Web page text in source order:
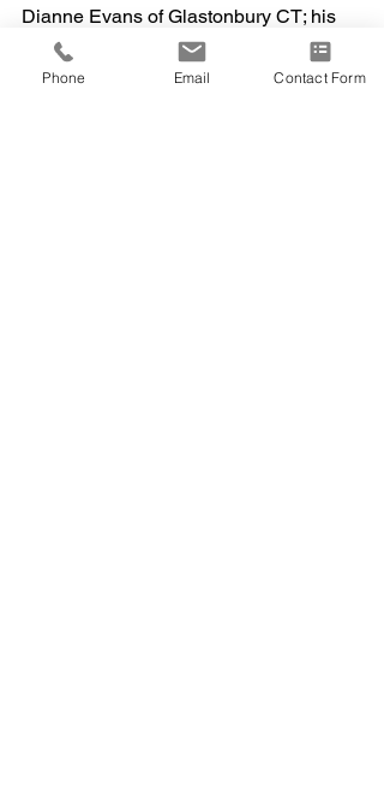
Dianne Evans of Glastonbury CT; his
children, Deja Evans of Lancaster, PA;
Justin Evans of Glastonbury, CT;
Phone Email Contact Form